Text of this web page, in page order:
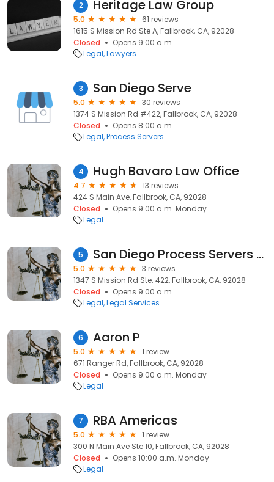
2 Heritage Law Group
5.0
61 reviews
1615 S Mission Rd Ste A, Fallbrook, CA, 92028
Closed
Opens 9:00 a.m.
Legal Lawyers
3 San Diego Serve
5.0
30 reviews
1374 S Mission Rd #422, Fallbrook, CA, 92028
Closed
Opens 8:00 a.m.
Legal Process Servers
4 Hugh Bavaro Law Office
4.7
13 reviews
424 S Main Ave, Fallbrook, CA, 92028
Closed
Opens 9:00 a.m. Monday
Legal
5 San Diego Process Servers - Expertise TRO's
5.0
3 reviews
1347 S Mission Rd Ste. 422, Fallbrook, CA, 92028
Closed
Opens 9:00 a.m.
Legal Legal Services
6 Aaron P
5.0
1 review
671 Ranger Rd, Fallbrook, CA, 92028
Closed
Opens 9:00 a.m. Monday
Legal
7 RBA Americas
5.0
1 review
300 N Main Ave Ste 10, Fallbrook, CA, 92028
Closed
Opens 10:00 a.m. Monday
Legal